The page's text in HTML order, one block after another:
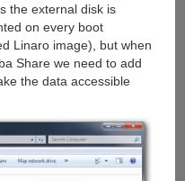
the external disk is
on every boot
Linaro image), but when
Share we need to add
the data accessible